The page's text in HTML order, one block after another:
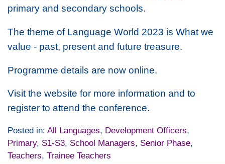
primary and secondary schools.
The theme of Language World 2023 is What we
value - past, present and future treasure.
Programme details are now online.
Visit the website for more information and to
register to attend the conference.
Posted in: All Languages, Development Officers,
Primary, S1-S3, School Managers, Senior Phase,
Teachers, Trainee Teachers